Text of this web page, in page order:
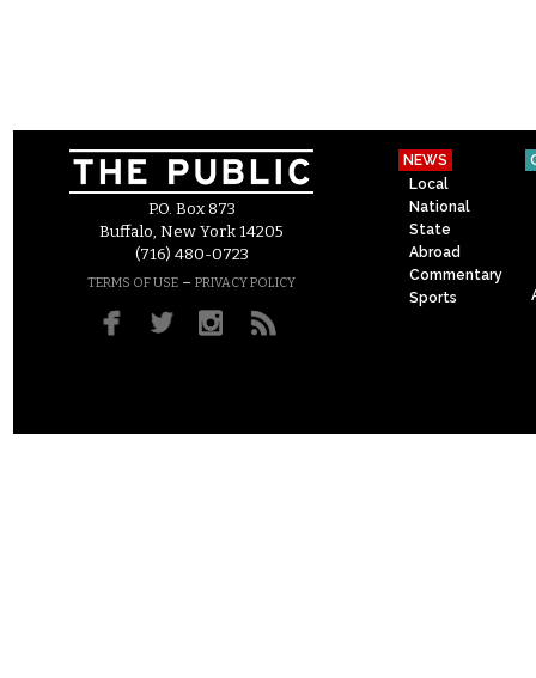
P.O. Box 873
Buffalo, New York 14205
(716) 480-0723
TERMS OF USE – PRIVACY POLICY
NEWS
Local
National
State
Abroad
Commentary
Sports